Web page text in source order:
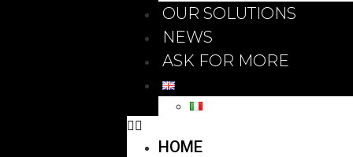
OUR SOLUTIONS
NEWS
ASK FOR MORE
HOME